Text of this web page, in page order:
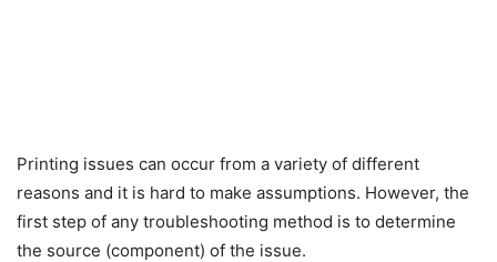
Printing issues can occur from a variety of different
reasons and it is hard to make assumptions. However, the
first step of any troubleshooting method is to determine
the source (component) of the issue.